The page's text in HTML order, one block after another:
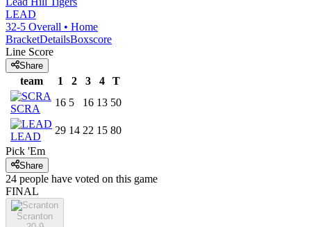
LEAD
32-5 Overall • Home
BracketDetailsBoxscore
Line Score
Share
team 1 2 3 4 T
SCRA
16 5 16 13 50
LEAD
29 14 22 15 80
Pick 'Em
Share
24 people have voted on this game
FINAL
Scranton